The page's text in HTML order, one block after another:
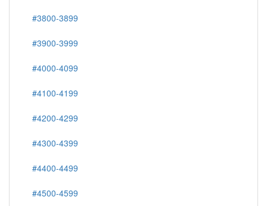
#3800-3899
#3900-3999
#4000-4099
#4100-4199
#4200-4299
#4300-4399
#4400-4499
#4500-4599